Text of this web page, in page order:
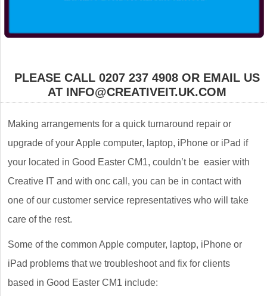
PLEASE CALL 0207 237 4908 OR EMAIL US
AT INFO@CREATIVEIT.UK.COM
Making arrangements for a quick turnaround repair or
upgrade of your Apple computer, laptop, iPhone or iPad if
your located in Good Easter CM1, couldn’t be easier with
Creative IT and with onc call, you can be in contact with
one of our customer service representatives who will take
care of the rest.
Some of the common Apple computer, laptop, iPhone or
iPad problems that we troubleshoot and fix for clients
based in Good Easter CM1 include: